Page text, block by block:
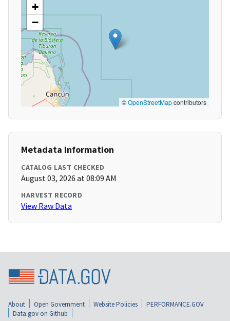
+
−
©OpenStreetMapcontributors
Metadata Information
CATALOG LAST CHECKED
August 03, 2026 at 08:09 AM
HARVEST RECORD
View Raw Data
About Open Government Website Policies
PERFORMANCE.GOV
Data.gov on Github